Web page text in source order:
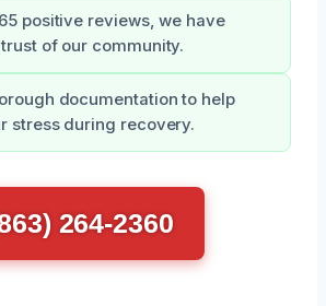
positive reviews, we have
of our community.
documentation to help
stress during recovery.
264-2360